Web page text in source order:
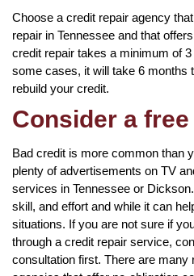
Choose a credit repair agency
repair in Tennessee and that
credit repair takes a minimum of
some cases, it will take 6 months
rebuild your credit.
Consider a
Bad credit is more common than
plenty of advertisements on TV
services in Tennessee or
skill, and effort and while it can
situations. If you are not sure if
through a credit repair service,
consultation first. There are many